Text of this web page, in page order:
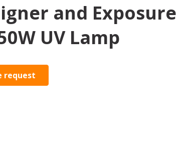
and Exposure
UV Lamp
request